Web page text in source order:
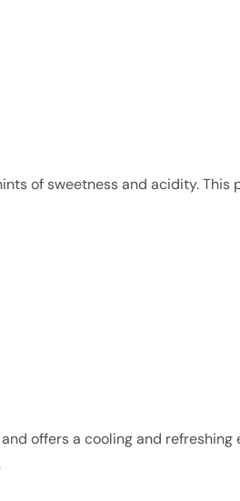
of sweetness and acidity.
offers a cooling and